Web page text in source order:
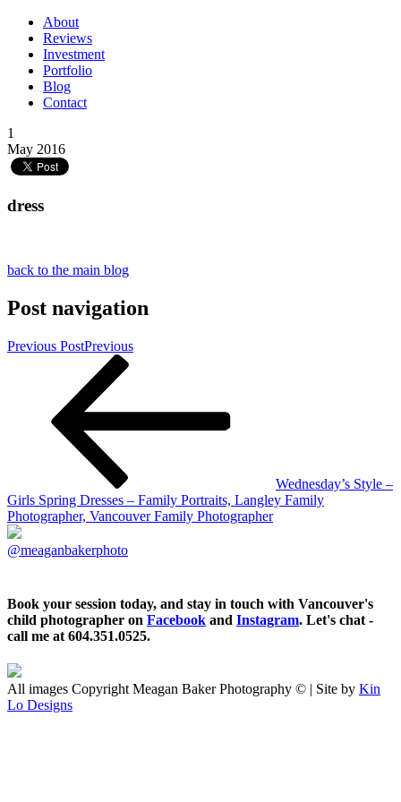
About
Reviews
Investment
Portfolio
Blog
Contact
1
May 2016
dress
back to the main blog
Post navigation
Previous PostPrevious
Wednesday’s Style –
Girls Spring Dresses – Family Portraits, Langley Family
Photographer, Vancouver Family Photographer
@meaganbakerphoto
Book your session today, and stay in touch with Vancouver's
child photographer on Facebook and Instagram. Let's chat -
call me at 604.351.0525.
All images Copyright Meagan Baker Photography © | Site by Kin
Lo Designs